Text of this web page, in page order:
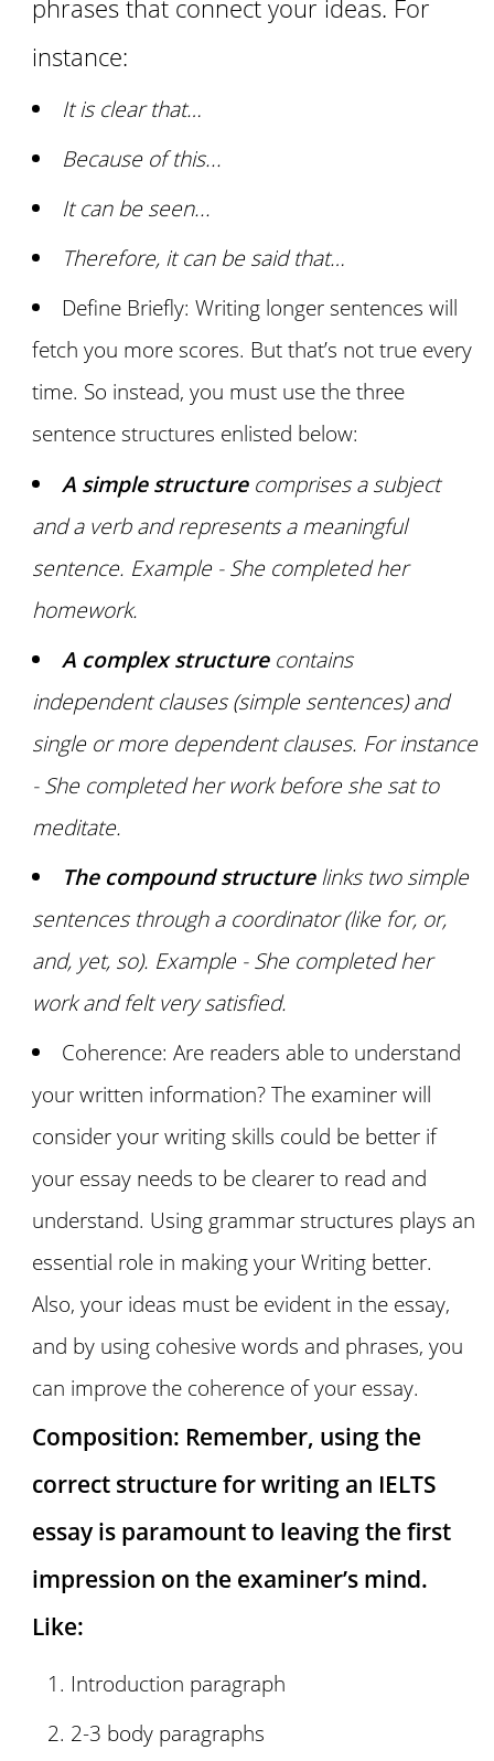
phrases that connect your ideas. For
instance:
It is clear that…
Because of this...
It can be seen...
Therefore, it can be said that…
Define Briefly: Writing longer sentences will
fetch you more scores. But that’s not true every
time. So instead, you must use the three
sentence structures enlisted below:
A simple structurecomprises a subject
and a verb and represents a meaningful
sentence. Example - She completed her
homework.
A complex structurecontains
independent clauses (simple sentences) and
single or more dependent clauses. For instance
- She completed her work before she sat to
meditate.
The compound structurelinks two simple
sentences through a coordinator (like for, or,
and, yet, so). Example - She completed her
work and felt very satisfied.
Coherence: Are readers able to understand
your written information? The examiner will
consider your writing skills could be better if
your essay needs to be clearer to read and
understand. Using grammar structures plays an
essential role in making your Writing better.
Also, your ideas must be evident in the essay,
and by using cohesive words and phrases, you
can improve the coherence of your essay.
Composition: Remember, using the
correct structure for writing an IELTS
essay is paramount to leaving the first
impression on the examiner’s mind.
Like:
Introduction paragraph
2-3 body paragraphs